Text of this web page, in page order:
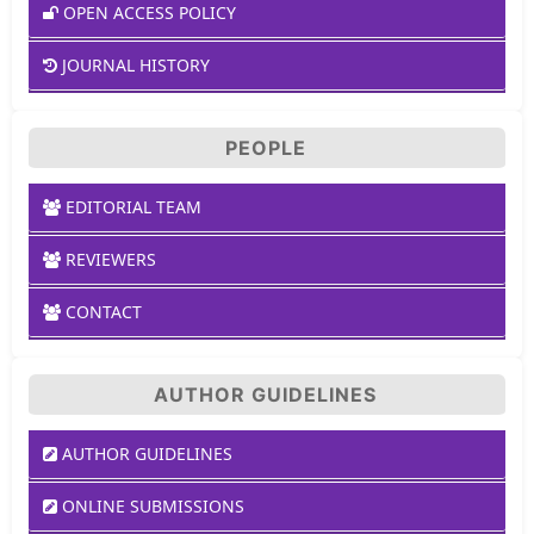
OPEN ACCESS POLICY
JOURNAL HISTORY
PEOPLE
EDITORIAL TEAM
REVIEWERS
CONTACT
AUTHOR GUIDELINES
AUTHOR GUIDELINES
ONLINE SUBMISSIONS